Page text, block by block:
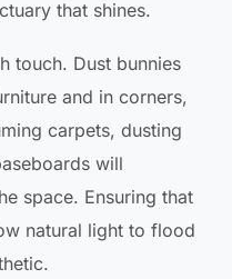
that shines.
touch. Dust bunnies
and in corners,
carpets, dusting
will
space. Ensuring that
natural light to flood